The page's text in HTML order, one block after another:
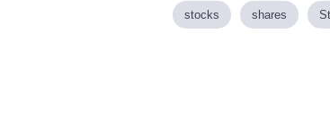
stocks shares